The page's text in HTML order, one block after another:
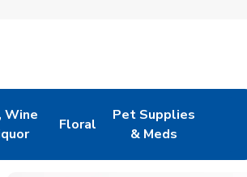
Tab
Wine
in New Tab
Floral
Link Opens in New Tab
Pet Supplies
& Meds
Link Opens in New Tab